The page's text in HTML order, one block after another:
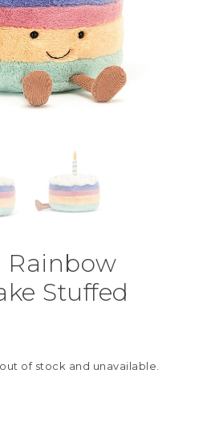
Rainbow
Stuffed
of stock and unavailable.